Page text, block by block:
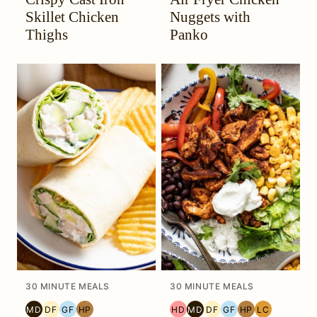
HEADACHE
DIET
Skillet Chicken
Thighs
HEADACHE
(HYH)
DIET
Nuggets with
Panko
30 MINUTE MEALS
MD DF GF HP
30 MINUTE MEALS
HD MD DF GF HP LC